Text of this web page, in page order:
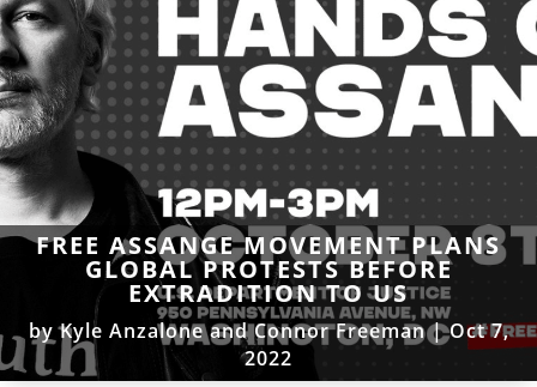
FREE ASSANGE MOVEMENT PLANS
GLOBAL PROTESTS BEFORE
EXTRADITION TO US
byKyle Anzalone and Connor Freeman|Oct 7,
2022